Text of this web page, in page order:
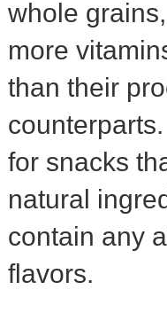
whole
more
than their
for snacks
natural
contain any
flavors.